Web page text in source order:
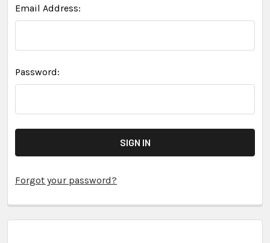
Email Address:
Password:
Forgot your password?